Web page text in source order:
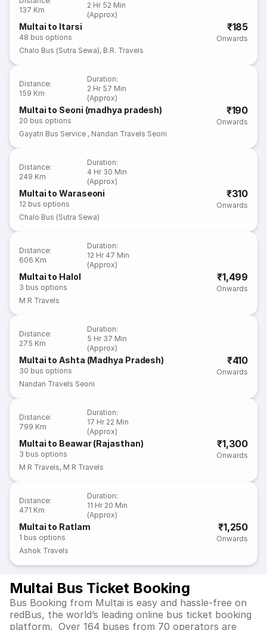
137 Km
2 Hr 52 Min
(Approx)
Multai to Itarsi
48 bus options
₹185
Onwards
Chalo Bus (Sutra Sewa), B.R. Travels
Distance:
159 Km
Duration:
2 Hr 57 Min
(Approx)
Multai to Seoni (madhya pradesh)
20 bus options
₹190
Onwards
Gayatri Bus Service , Nandan Travels Seoni
Distance:
249 Km
Duration:
4 Hr 30 Min
(Approx)
Multai to Waraseoni
12 bus options
₹310
Onwards
Chalo Bus (Sutra Sewa)
Distance:
606 Km
Duration:
12 Hr 47 Min
(Approx)
Multai to Halol
3 bus options
₹1,499
Onwards
M R Travels
Distance:
275 Km
Duration:
5 Hr 37 Min
(Approx)
Multai to Ashta (Madhya Pradesh)
30 bus options
₹410
Onwards
Nandan Travels Seoni
Distance:
799 Km
Duration:
17 Hr 22 Min
(Approx)
Multai to Beawar (Rajasthan)
3 bus options
₹1,300
Onwards
M R Travels, M R Travels
Distance:
471 Km
Duration:
11 Hr 20 Min
(Approx)
Multai to Ratlam
1 bus options
₹1,250
Onwards
Ashok Travels
Multai Bus Ticket Booking
Bus Booking from Multai is easy and hassle-free on
redBus, the world’s leading online bus ticket booking
platform. Over 164 buses from 70 operators are